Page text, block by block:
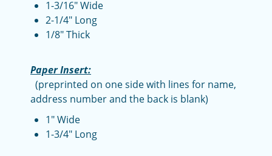
1-3/16" Wide
2-1/4" Long
1/8" Thick
Paper Insert:
(preprinted on one side with lines for name,
address number and the back is blank)
1" Wide
1-3/4" Long